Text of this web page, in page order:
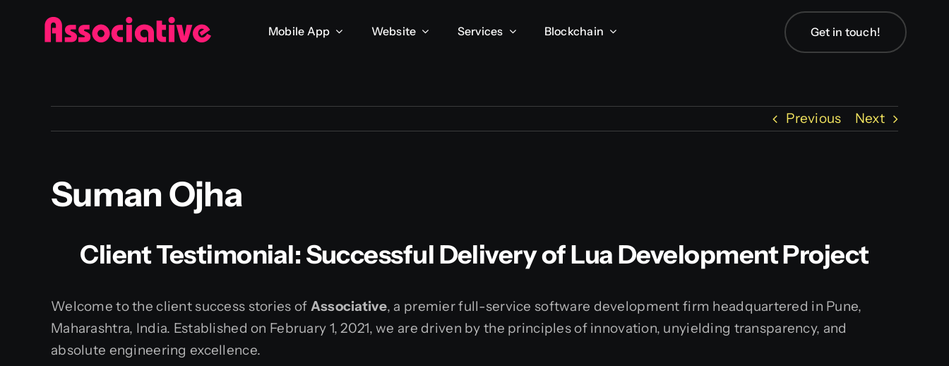
Mobile App Website Services Blockchain Get in touch!
Previous Next
Suman Ojha
Client Testimonial: Successful Delivery of Lua Development Project
Welcome to the client success stories of Associative, a premier full-service software development firm headquartered in Pune,
Maharashtra, India. Established on February 1, 2021, we are driven by the principles of innovation, unyielding transparency, and
absolute engineering excellence.